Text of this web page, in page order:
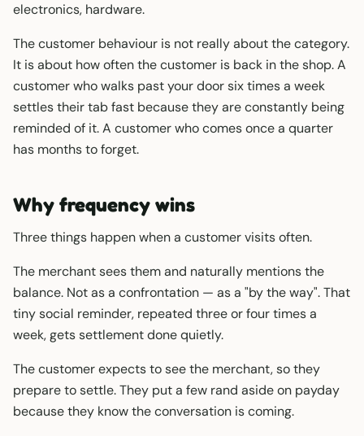
electronics, hardware.
The customer behaviour is not really about the category.
It is about how often the customer is back in the shop. A
customer who walks past your door six times a week
settles their tab fast because they are constantly being
reminded of it. A customer who comes once a quarter
has months to forget.
Why frequency wins
Three things happen when a customer visits often.
The merchant sees them and naturally mentions the
balance. Not as a confrontation — as a "by the way". That
tiny social reminder, repeated three or four times a
week, gets settlement done quietly.
The customer expects to see the merchant, so they
prepare to settle. They put a few rand aside on payday
because they know the conversation is coming.